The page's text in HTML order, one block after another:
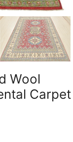
Wool
Carpet